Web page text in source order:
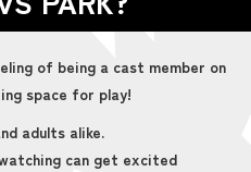
of being a cast member on
space for play!
adults alike.
can get excited